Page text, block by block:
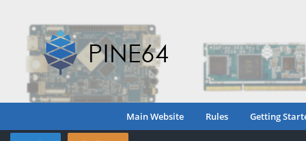
Main Website Rules Getting